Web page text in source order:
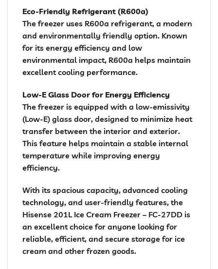
Eco-Friendly Refrigerant (R600a)
The freezer uses R600a refrigerant, a modern
and environmentally friendly option. Known
for its energy efficiency and low
environmental impact, R600a helps maintain
excellent cooling performance.
Low-E Glass Door for Energy Efficiency
The freezer is equipped with a low-emissivity
(Low-E) glass door, designed to minimize heat
transfer between the interior and exterior.
This feature helps maintain a stable internal
temperature while improving energy
efficiency.
With its spacious capacity, advanced cooling
technology, and user-friendly features, the
Hisense 201L Ice Cream Freezer – FC-27DD is
an excellent choice for anyone looking for
reliable, efficient, and secure storage for ice
cream and other frozen goods.